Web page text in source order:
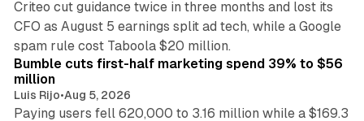
Criteo cut guidance twice in three months and lost its
CFO as August 5 earnings split ad tech, while a Google
spam rule cost Taboola $20 million.
Bumble cuts first-half marketing spend 39% to $56
million
Luis Rijo•Aug 5, 2026
Paying users fell 620,000 to 3.16 million while a $169.3